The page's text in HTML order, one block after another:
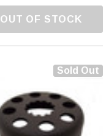
OUT OF STOCK
Sold Out